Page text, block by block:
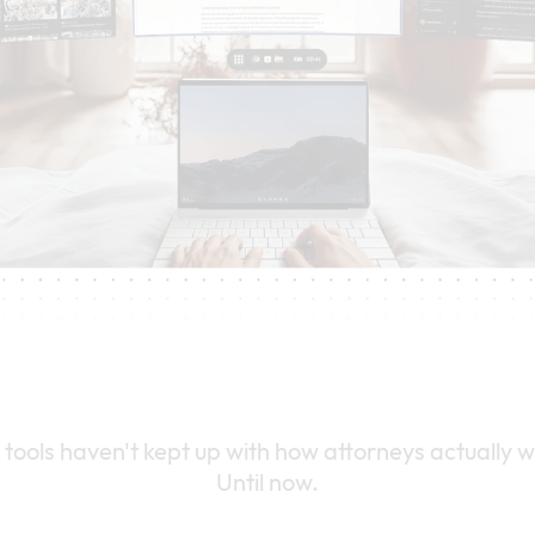
haven't kept up with how attorneys actually
Until now.